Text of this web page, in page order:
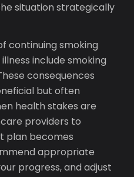
situation strategically
continuing smoking
include smoking
consequences
but often
health stakes are
providers to
plan becomes
appropriate
progress, and adjust